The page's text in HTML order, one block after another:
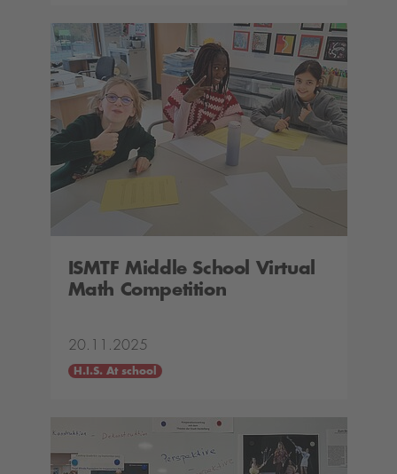
ISMTF Middle School Virtual
Math Competition
20.11.2025
H.I.S. At school